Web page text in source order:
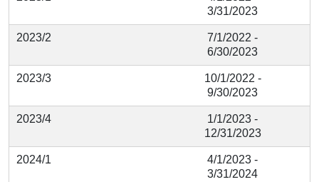
3/31/2023
2023/2
7/1/2022 -
6/30/2023
2023/3
10/1/2022 -
9/30/2023
2023/4
1/1/2023 -
12/31/2023
2024/1
4/1/2023 -
3/31/2024